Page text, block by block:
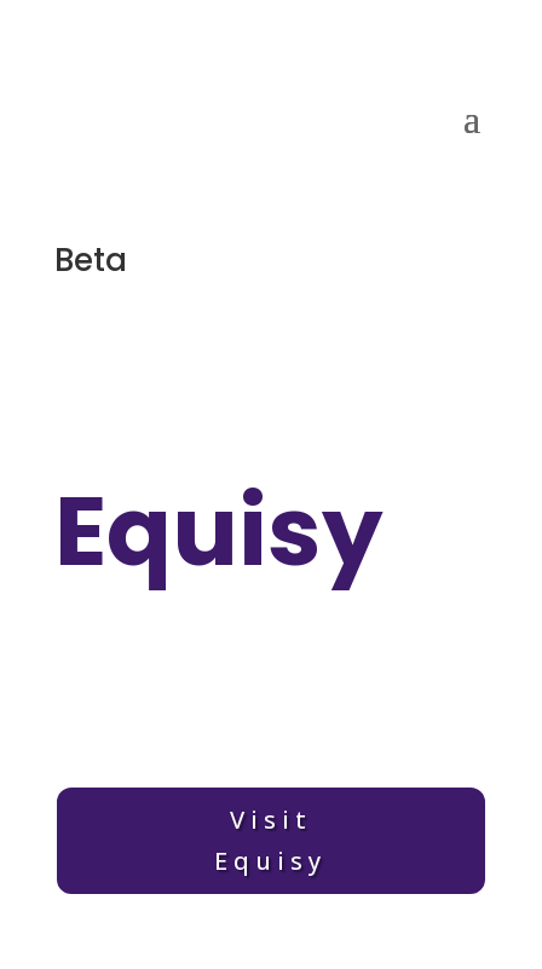
Beta
Equisy
Visit
Equisy